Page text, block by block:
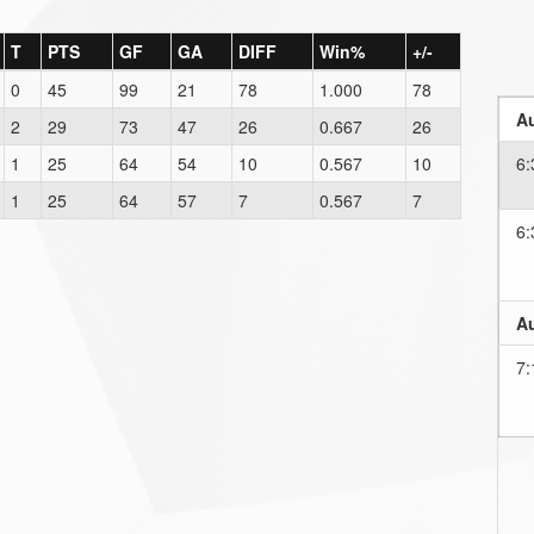
T PTS GF GA DIFF Win%
+/-
0
45 99 21 78 1.000
78
2
29 73 47 26 0.667
26
1
25 64 54 10 0.567
10
1
25 64 57 7 0.567 7